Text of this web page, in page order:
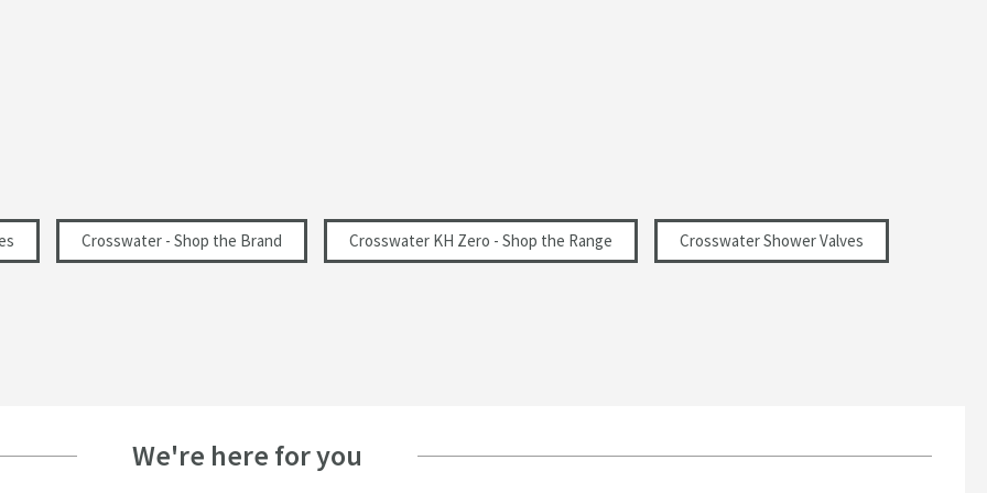
Crosswater - Shop the Brand Crosswater KH Zero - Shop the Range Crosswater Shower Valves
We're here for you